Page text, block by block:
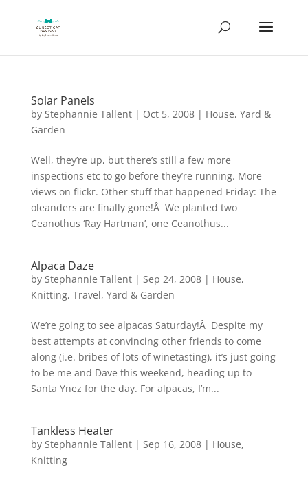
Solar Panels
by Stephannie Tallent| Oct 5, 2008| House, Yard &
Garden
Well, they’re up, but there’s still a few more
inspections etc to go before they’re running. More
views on flickr. Other stuff that happened Friday: The
oleanders are finally gone!Â We planted two
Ceanothus ‘Ray Hartman’, one Ceanothus...
Alpaca Daze
by Stephannie Tallent| Sep 24, 2008| House,
Knitting, Travel, Yard & Garden
We’re going to see alpacas Saturday!Â Despite my
best attempts at convincing other friends to come
along (i.e. bribes of lots of winetasting), it’s just going
to be me and Dave this weekend, heading up to
Santa Ynez for the day. For alpacas, I’m...
Tankless Heater
by Stephannie Tallent| Sep 16, 2008| House,
Knitting